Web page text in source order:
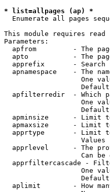
* list=allpages (ap) *
Enumerate all pages
This module requires
Parameters:
apfrom         - The
apto           - The
apprefix       - Search
apnamespace    - The
One
apfilterredir  - Which
One
apminsize      - Limit
apmaxsize      - Limit
apprtype       - Limit
Values
apprlevel      - The
Can be
apprfiltercascade -
One
aplimit        - How